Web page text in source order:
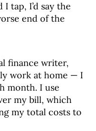
tap, I’d say the
end of the
finance writer,
work at home — I
month. I use
my bill, which
my total costs to